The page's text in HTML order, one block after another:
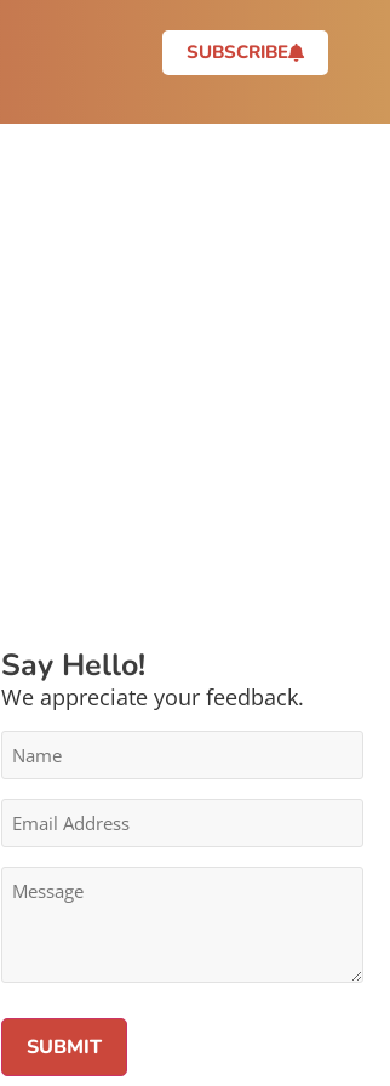
SUBSCRIBE
Say Hello!
We appreciate your feedback.
Name
Email
Address
*
Message